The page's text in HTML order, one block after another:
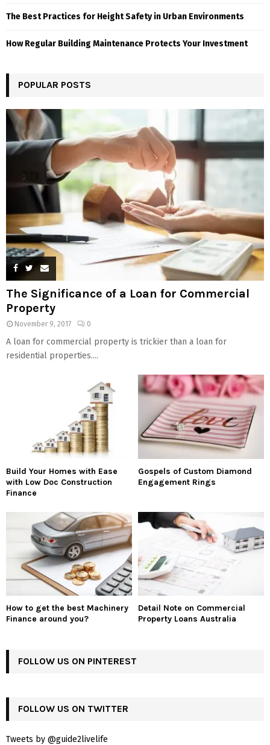
The Best Practices for Height Safety in Urban Environments
How Regular Building Maintenance Protects Your Investment
POPULAR POSTS
The Significance of a Loan for Commercial
Property
November 9, 2017 0
A loan for commercial property is trickier than a loan for
residential properties....
Build Your Homes with Ease
with Low Doc Construction
Finance
Gospels of Custom Diamond
Engagement Rings
How to get the best Machinery
Finance around you?
Detail Note on Commercial
Property Loans Australia
FOLLOW US ON PINTEREST
FOLLOW US ON TWITTER
Tweets by @guide2livelife